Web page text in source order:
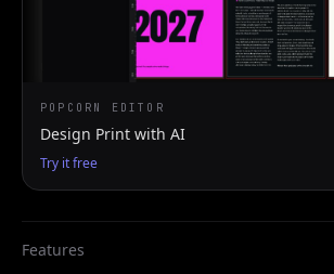
POPCORN EDITOR
Design Print with AI
Try it free
Features